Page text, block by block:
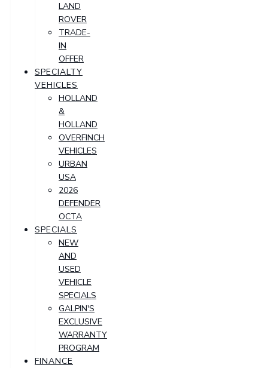
LAND
ROVER
TRADE-
IN
OFFER
SPECIALTY
VEHICLES
HOLLAND
&
HOLLAND
OVERFINCH
VEHICLES
URBAN
USA
2026
DEFENDER
OCTA
SPECIALS
NEW
AND
USED
VEHICLE
SPECIALS
GALPIN'S
EXCLUSIVE
WARRANTY
PROGRAM
FINANCE